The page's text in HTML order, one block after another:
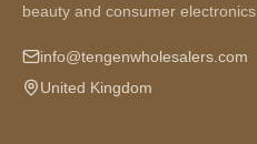
beauty and consumer electronics.
info@tengenwholesalers.com
United Kingdom